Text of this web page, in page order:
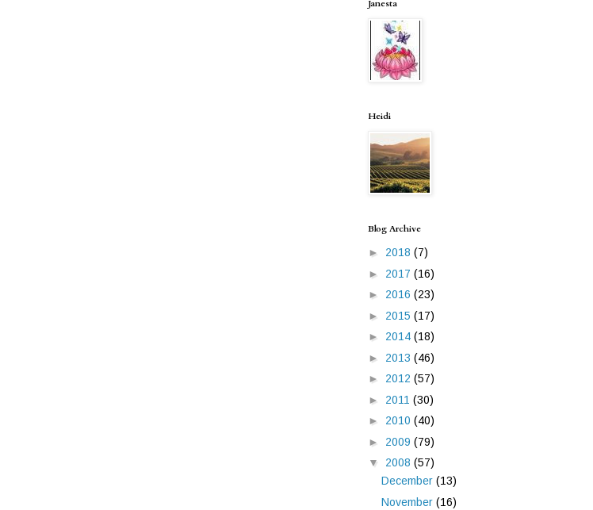
Janesta
Heidi
Blog Archive
► 2018 (7)
► 2017 (16)
► 2016 (23)
► 2015 (17)
► 2014 (18)
► 2013 (46)
► 2012 (57)
► 2011 (30)
► 2010 (40)
► 2009 (79)
▼ 2008 (57)
December (13)
November (16)